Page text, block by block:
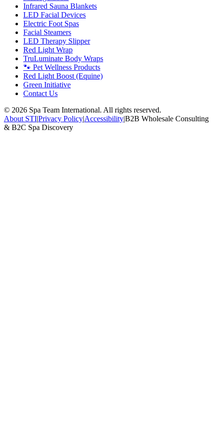
Infrared Sauna Blankets
LED Facial Devices
Electric Foot Spas
Facial Steamers
LED Therapy Slipper
Red Light Wrap
TruLuminate Body Wraps
🐾 Pet Wellness Products
Red Light Boost (Equine)
Green Initiative
Contact Us
© 2026 Spa Team International. All rights reserved.
About STI|Privacy Policy|Accessibility|B2B Wholesale Consulting
& B2C Spa Discovery